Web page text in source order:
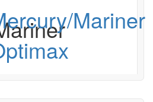
Mariner